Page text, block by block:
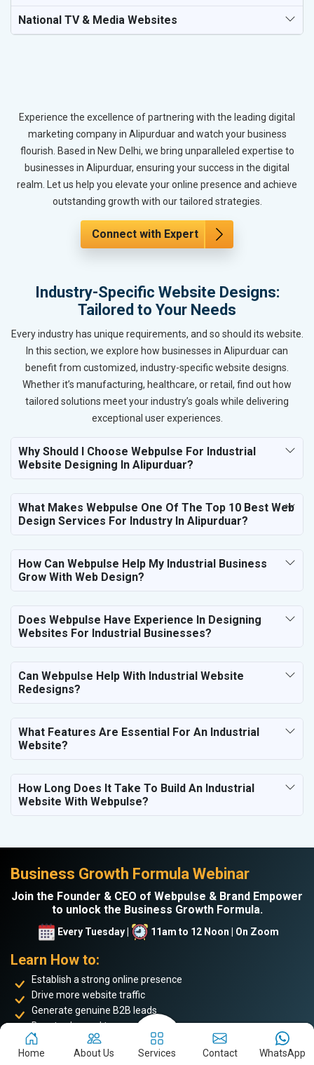
National TV & Media Websites
Experience the excellence of partnering with the leading digital
marketing company in Alipurduar and watch your business
flourish. Based in New Delhi, we bring unparalleled expertise to
businesses in Alipurduar, ensuring your success in the digital
realm. Let us help you elevate your online presence and achieve
outstanding growth with our tailored strategies.
Connect with Expert
Industry-Specific Website Designs:
Tailored to Your Needs
Every industry has unique requirements, and so should its website.
In this section, we explore how businesses in Alipurduar can
benefit from customized, industry-specific website designs.
Whether it’s manufacturing, healthcare, or retail, find out how
tailored solutions meet your industry’s goals while delivering
exceptional user experiences.
Why Should I Choose Webpulse For Industrial
Website Designing In Alipurduar?
What Makes Webpulse One Of The Top 10 Best Web
Design Services For Industry In Alipurduar?
How Can Webpulse Help My Industrial Business
Grow With Web Design?
Does Webpulse Have Experience In Designing
Websites For Industrial Businesses?
Can Webpulse Help With Industrial Website
Redesigns?
What Features Are Essential For An Industrial
Website?
How Long Does It Take To Build An Industrial
Website With Webpulse?
Business Growth Formula Webinar
Join the Founder & CEO of Webpulse & Brand Empower
to unlock the Business Growth Formula.
Every Tuesday | 11am to 12 Noon | On Zoom
Learn How to:
Establish a strong online presence
Drive more website traffic
Generate genuine B2B leads
Boost sales and turnover
Enhance your online reputation
Build the personal brand image of the founder
Home About Us Services Contact WhatsApp